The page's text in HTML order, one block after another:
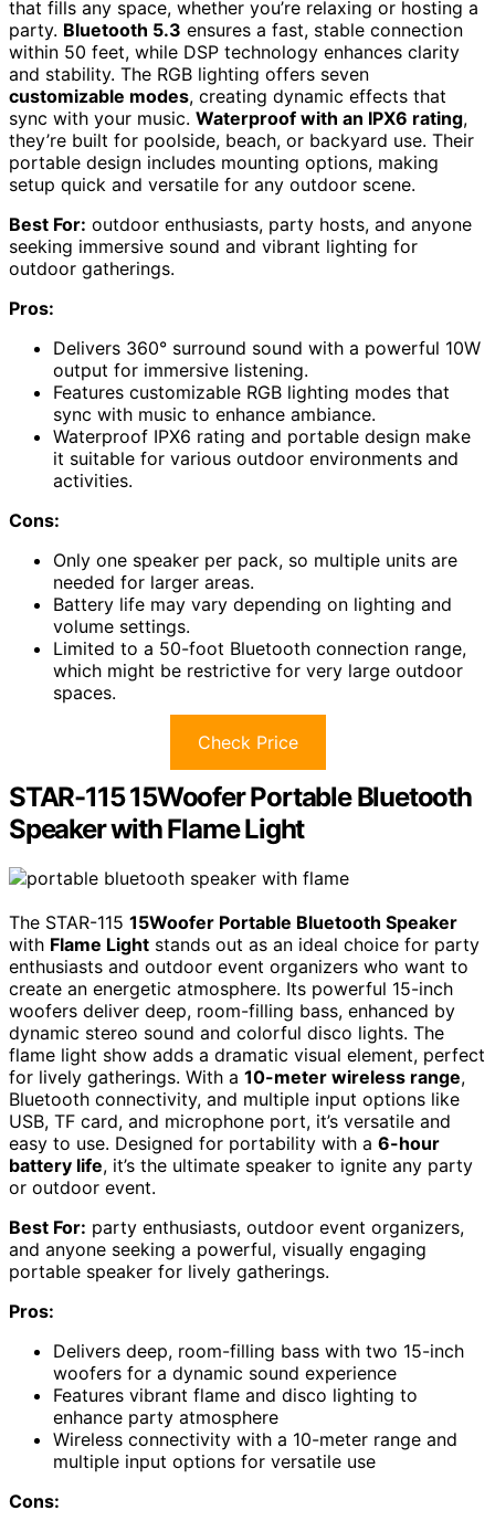
that fills any space, whether you’re relaxing or hosting a
party. Bluetooth 5.3 ensures a fast, stable connection
within 50 feet, while DSP technology enhances clarity
and stability. The RGB lighting offers seven
customizable modes, creating dynamic effects that
sync with your music. Waterproof with an IPX6 rating,
they’re built for poolside, beach, or backyard use. Their
portable design includes mounting options, making
setup quick and versatile for any outdoor scene.
Best For: outdoor enthusiasts, party hosts, and anyone
seeking immersive sound and vibrant lighting for
outdoor gatherings.
Pros:
Delivers 360° surround sound with a powerful 10W
output for immersive listening.
Features customizable RGB lighting modes that
sync with music to enhance ambiance.
Waterproof IPX6 rating and portable design make
it suitable for various outdoor environments and
activities.
Cons:
Only one speaker per pack, so multiple units are
needed for larger areas.
Battery life may vary depending on lighting and
volume settings.
Limited to a 50-foot Bluetooth connection range,
which might be restrictive for very large outdoor
spaces.
Check Price
STAR-115 15Woofer Portable Bluetooth
Speaker with Flame Light
The STAR-115 15Woofer Portable Bluetooth Speaker
with Flame Light stands out as an ideal choice for party
enthusiasts and outdoor event organizers who want to
create an energetic atmosphere. Its powerful 15-inch
woofers deliver deep, room-filling bass, enhanced by
dynamic stereo sound and colorful disco lights. The
flame light show adds a dramatic visual element, perfect
for lively gatherings. With a 10-meter wireless range,
Bluetooth connectivity, and multiple input options like
USB, TF card, and microphone port, it’s versatile and
easy to use. Designed for portability with a 6-hour
battery life, it’s the ultimate speaker to ignite any party
or outdoor event.
Best For: party enthusiasts, outdoor event organizers,
and anyone seeking a powerful, visually engaging
portable speaker for lively gatherings.
Pros:
Delivers deep, room-filling bass with two 15-inch
woofers for a dynamic sound experience
Features vibrant flame and disco lighting to
enhance party atmosphere
Wireless connectivity with a 10-meter range and
multiple input options for versatile use
Cons: